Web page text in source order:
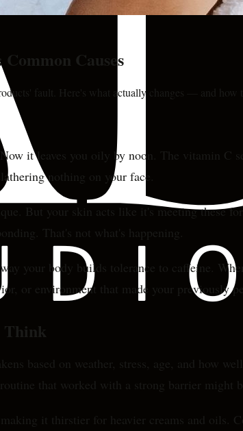
Causes
fault. Here's what actually changes — and how
it leaves you oily by noon. The vitamin C
nothing on your face.
But your skin acts like it's meeting
That's not what's happening.
your body builds tolerance to caffeine.
or environment that made your previously
Think
based on weather, stress, age, and how
that worked with a strong barrier might
it thirstier for heavier creams and oils.